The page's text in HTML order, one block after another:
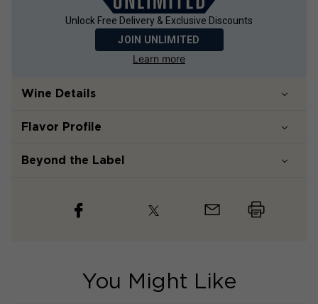
Unlock Free Delivery & Exclusive Discounts
JOIN UNLIMITED
Learn more
Wine Details
Flavor Profile
Beyond the Label
You Might Like